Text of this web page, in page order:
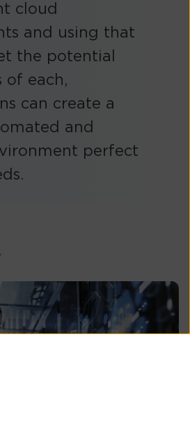
cloud
and using that
the potential
of each,
can create a
and
perfect